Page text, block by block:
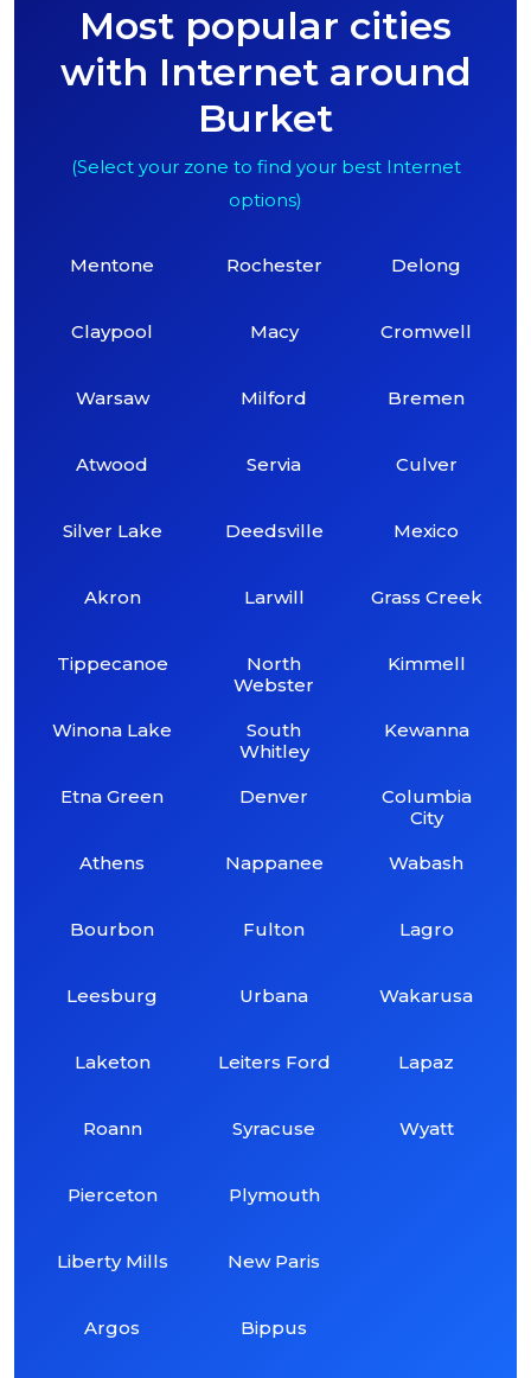
Most popular cities
with Internet around
Burket
(Select your zone to find your best Internet
options)
Mentone
Claypool
Warsaw
Atwood
Silver Lake
Akron
Tippecanoe
Winona Lake
Etna Green
Athens
Bourbon
Leesburg
Laketon
Roann
Pierceton
Liberty Mills
Argos
Rochester
Macy
Milford
Servia
Deedsville
Larwill
North
Webster
South
Whitley
Denver
Nappanee
Fulton
Urbana
Leiters Ford
Syracuse
Plymouth
New Paris
Bippus
Delong
Cromwell
Bremen
Culver
Mexico
Grass Creek
Kimmell
Kewanna
Columbia
City
Wabash
Lagro
Wakarusa
Lapaz
Wyatt